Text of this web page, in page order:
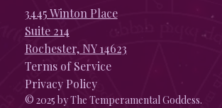
3445 Winton Place
Suite 214
Rochester, NY 14623
Terms of Service
Privacy Policy
© 2025 by The Temperamental Goddess.